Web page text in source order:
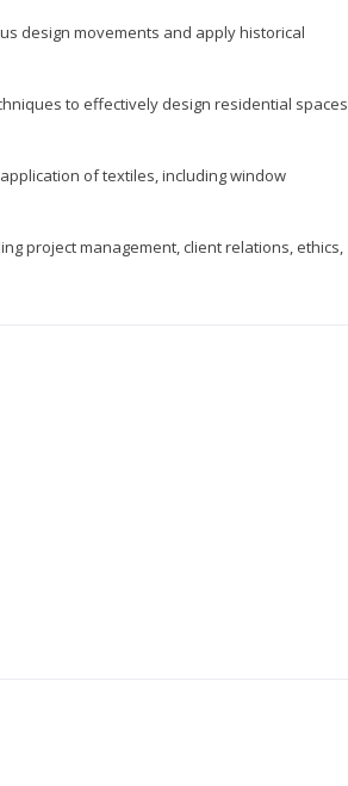
design movements and apply historical
to effectively design residential spaces
of textiles, including window
project management, client relations, ethics,